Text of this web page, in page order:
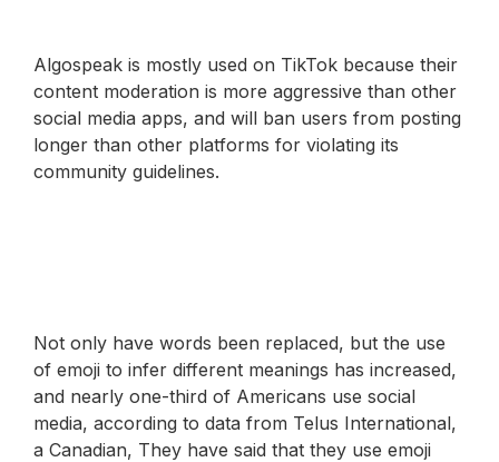
Algospeak is mostly used on TikTok because their
content moderation is more aggressive than other
social media apps, and will ban users from posting
longer than other platforms for violating its
community guidelines.
Not only have words been replaced, but the use
of emoji to infer different meanings has increased,
and nearly one-third of Americans use social
media, according to data from Telus International,
a Canadian, They have said that they use emoji